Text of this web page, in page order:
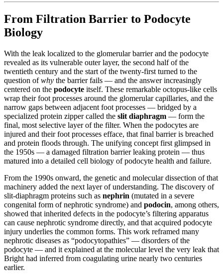
From Filtration Barrier to Podocyte
Biology
With the leak localized to the glomerular barrier and the podocyte
revealed as its vulnerable outer layer, the second half of the
twentieth century and the start of the twenty-first turned to the
question ofwhy the barrier fails — and the answer increasingly
centered on the podocyte itself. These remarkable octopus-like cells
wrap their foot processes around the glomerular capillaries, and the
narrow gaps between adjacent foot processes — bridged by a
specialized protein zipper called the slit diaphragm — form the
final, most selective layer of the filter. When the podocytes are
injured and their foot processes efface, that final barrier is breached
and protein floods through. The unifying concept first glimpsed in
the 1950s — a damaged filtration barrier leaking protein — thus
matured into a detailed cell biology of podocyte health and failure.
From the 1990s onward, the genetic and molecular dissection of that
machinery added the next layer of understanding. The discovery of
slit-diaphragm proteins such as nephrin (mutated in a severe
congenital form of nephrotic syndrome) and podocin, among others,
showed that inherited defects in the podocyte’s filtering apparatus
can cause nephrotic syndrome directly, and that acquired podocyte
injury underlies the common forms. This work reframed many
nephrotic diseases as “podocytopathies” — disorders of the
podocyte — and it explained at the molecular level the very leak that
Bright had inferred from coagulating urine nearly two centuries
earlier.